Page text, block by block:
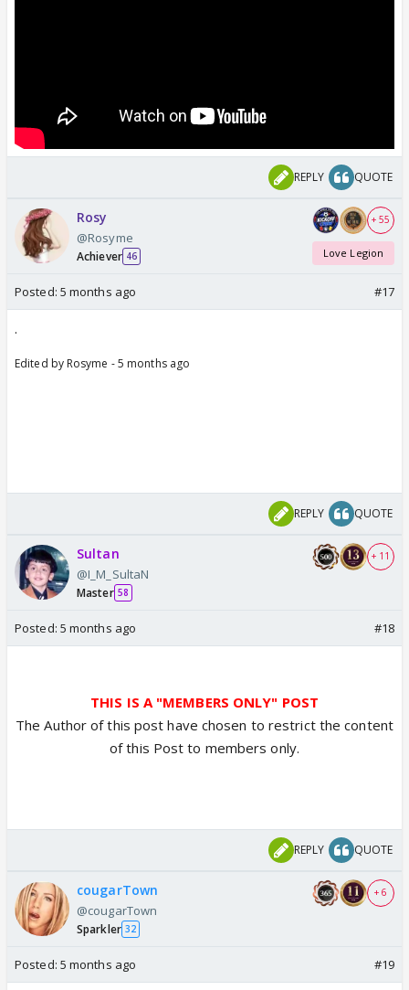
REPLY QUOTE
Rosy
@Rosyme
Achiever 46
+ 55
Love Legion
Posted: 5 months ago #17
.
Edited by Rosyme - 5 months ago
REPLY QUOTE
Sultan
@I_M_SultaN
Master 58
+ 11
Posted: 5 months ago #18
THIS IS A "MEMBERS ONLY" POST
The Author of this post have chosen to restrict the content
of this Post to members only.
REPLY QUOTE
cougarTown
@cougarTown
Sparkler 32
+ 6
Posted: 5 months ago #19